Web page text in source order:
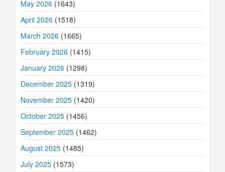
May 2026 (1643)
April 2026 (1518)
March 2026 (1665)
February 2026 (1415)
January 2026 (1298)
December 2025 (1319)
November 2025 (1420)
October 2025 (1456)
September 2025 (1462)
August 2025 (1485)
July 2025 (1573)